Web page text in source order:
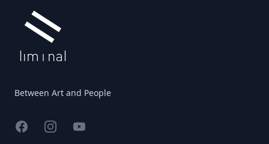
Between Art and People
FacebookInstagramYouTube